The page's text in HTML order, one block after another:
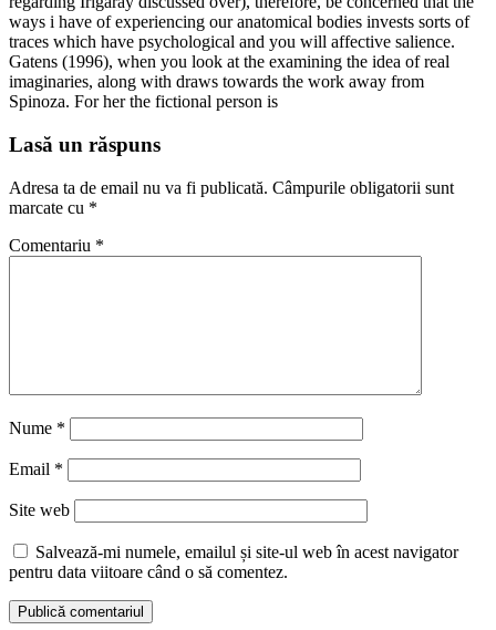
ways i have of experiencing our anatomical bodies invests sorts of
traces which have psychological and you will affective salience.
Gatens (1996), when you look at the examining the idea of real
imaginaries, along with draws towards the work away from
Spinoza. For her the fictional person is
Lasă un răspuns
Adresa ta de email nu va fi publicată. Câmpurile obligatorii sunt
marcate cu *
Comentariu *
Nume *
Email *
Site web
Salvează-mi numele, emailul și site-ul web în acest navigator
pentru data viitoare când o să comentez.